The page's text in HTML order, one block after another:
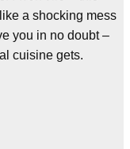
a shocking mess
you in no doubt –
cuisine gets.